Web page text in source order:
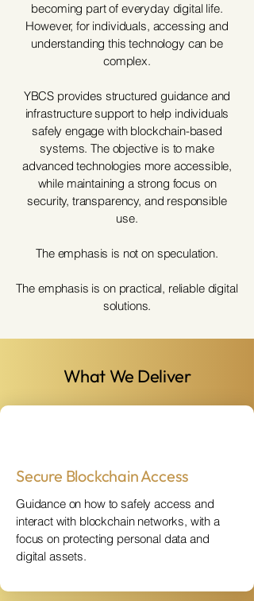
becoming part of everyday digital life.
However, for individuals, accessing and
understanding this technology can be
complex.
YBCS provides structured guidance and
infrastructure support to help individuals
safely engage with blockchain-based
systems. The objective is to make
advanced technologies more accessible,
while maintaining a strong focus on
security, transparency, and responsible
use.
The emphasis is not on speculation.
The emphasis is on practical, reliable digital
solutions.
What We Deliver
Secure Blockchain Access
Guidance on how to safely access and
interact with blockchain networks, with a
focus on protecting personal data and
digital assets.